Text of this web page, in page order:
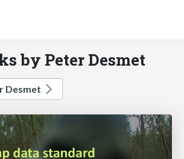
by Peter Desmet
Desmet